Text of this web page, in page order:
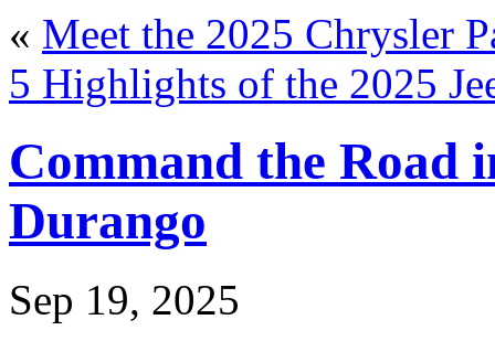
« Meet the 2025 Chrysler
5 Highlights of the 2025
Command the Road
Durango
Sep 19, 2025